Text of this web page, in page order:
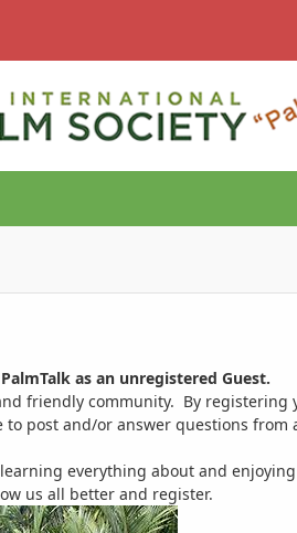
as an unregistered Guest.
friendly community. By
post and/or answer questions from
everything about and
us all better and register.